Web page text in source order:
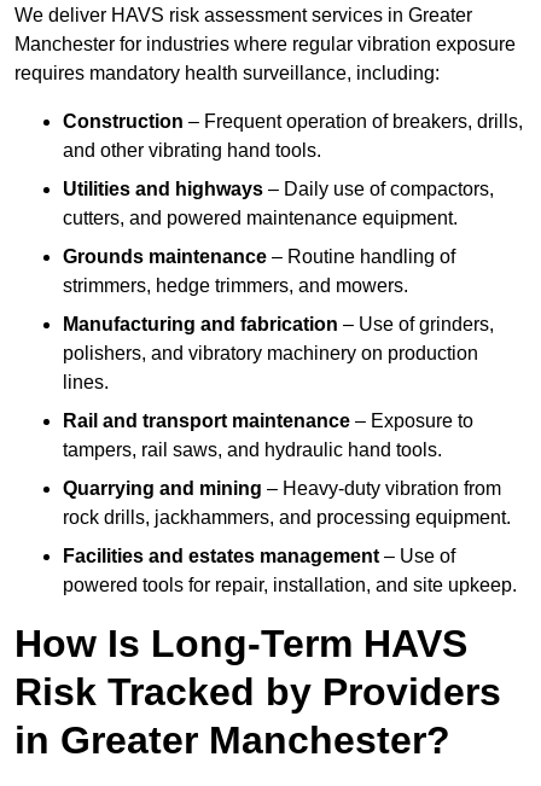
We deliver HAVS risk assessment services in Greater
Manchester for industries where regular vibration exposure
requires mandatory health surveillance, including:
Construction – Frequent operation of breakers, drills,
and other vibrating hand tools.
Utilities and highways – Daily use of compactors,
cutters, and powered maintenance equipment.
Grounds maintenance – Routine handling of
strimmers, hedge trimmers, and mowers.
Manufacturing and fabrication – Use of grinders,
polishers, and vibratory machinery on production
lines.
Rail and transport maintenance – Exposure to
tampers, rail saws, and hydraulic hand tools.
Quarrying and mining – Heavy-duty vibration from
rock drills, jackhammers, and processing equipment.
Facilities and estates management – Use of
powered tools for repair, installation, and site upkeep.
How Is Long-Term HAVS
Risk Tracked by Providers
in Greater Manchester?